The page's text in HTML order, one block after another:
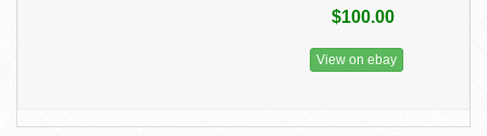
$100.00
View on ebay